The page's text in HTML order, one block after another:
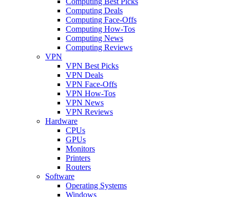
Computing Deals
Computing Face-Offs
Computing How-Tos
Computing News
Computing Reviews
VPN
VPN Best Picks
VPN Deals
VPN Face-Offs
VPN How-Tos
VPN News
VPN Reviews
Hardware
CPUs
GPUs
Monitors
Printers
Routers
Software
Operating Systems
Windows